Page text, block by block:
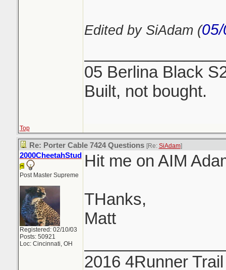
Edited by SiAdam (
05 Berlina Black
Built, not bought.
Top
Re: Porter Cable 7424 Questions [Re: SiAdam]
2000CheetahStud
Post Master Supreme
Registered: 02/10/03
Posts: 50921
Loc: Cincinnati, OH
Hit me on AIM
THanks,
Matt
2016 4Runner